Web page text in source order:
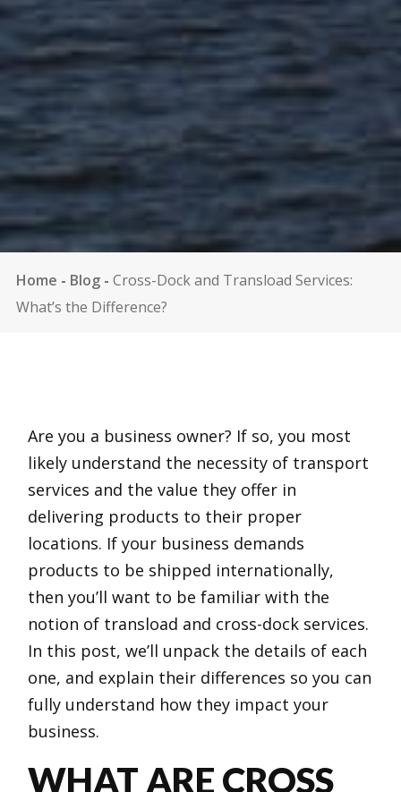
Home - Blog - Cross-Dock and Transload Services:
What’s the Difference?
Are you a business owner? If so, you most
likely understand the necessity of transport
services and the value they offer in
delivering products to their proper
locations. If your business demands
products to be shipped internationally,
then you’ll want to be familiar with the
notion of transload and cross-dock services.
In this post, we’ll unpack the details of each
one, and explain their differences so you can
fully understand how they impact your
business.
WHAT ARE CROSS